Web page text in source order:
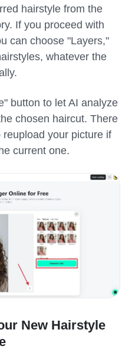
hairstyle from the
If you proceed with
can choose "Layers,"
whatever the
button to let AI analyze
chosen haircut. There
your picture if
current one.
New Hairstyle